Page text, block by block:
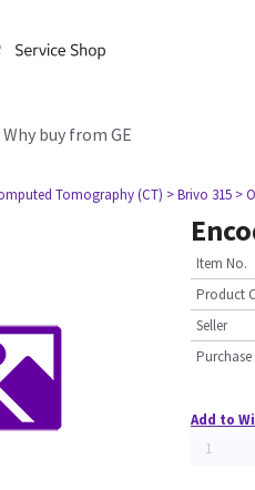
Why buy from GE
Tomography (CT) > Brivo 315 >
Item No.
Product
Seller
Add to